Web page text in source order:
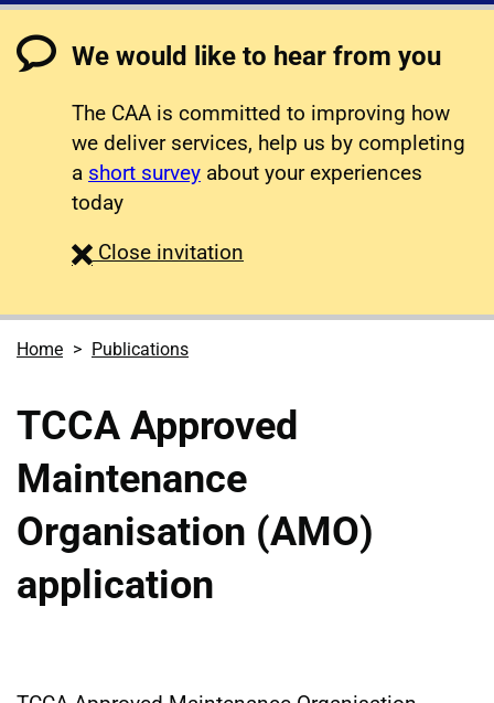
We would like to hear from you
The CAA is committed to improving how
we deliver services, help us by completing
a short survey about your experiences
today
Close survey
invitation
Home Publications
TCCA Approved
Maintenance
Organisation (AMO)
application